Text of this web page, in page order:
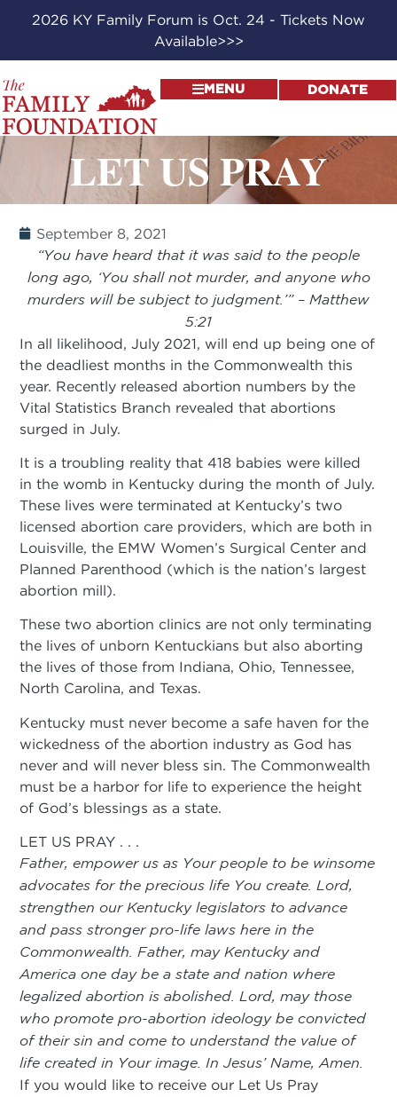
2026 KY Family Forum is Oct. 24 - Tickets Now
Available>>>
MENU DONATE
LET US PRAY
September 8, 2021
“You have heard that it was said to the people
long ago, ‘You shall not murder, and anyone who
murders will be subject to judgment.’” – Matthew
5:21
In all likelihood, July 2021, will end up being one of
the deadliest months in the Commonwealth this
year. Recently released abortion numbers by the
Vital Statistics Branch revealed that abortions
surged in July.
It is a troubling reality that 418 babies were killed
in the womb in Kentucky during the month of July.
These lives were terminated at Kentucky’s two
licensed abortion care providers, which are both in
Louisville, the EMW Women’s Surgical Center and
Planned Parenthood (which is the nation’s largest
abortion mill).
These two abortion clinics are not only terminating
the lives of unborn Kentuckians but also aborting
the lives of those from Indiana, Ohio, Tennessee,
North Carolina, and Texas.
Kentucky must never become a safe haven for the
wickedness of the abortion industry as God has
never and will never bless sin. The Commonwealth
must be a harbor for life to experience the height
of God’s blessings as a state.
LET US PRAY . . .
Father, empower us as Your people to be winsome
advocates for the precious life You create. Lord,
strengthen our Kentucky legislators to advance
and pass stronger pro-life laws here in the
Commonwealth. Father, may Kentucky and
America one day be a state and nation where
legalized abortion is abolished. Lord, may those
who promote pro-abortion ideology be convicted
of their sin and come to understand the value of
life created in Your image. In Jesus’ Name, Amen.
If you would like to receive our Let Us Pray